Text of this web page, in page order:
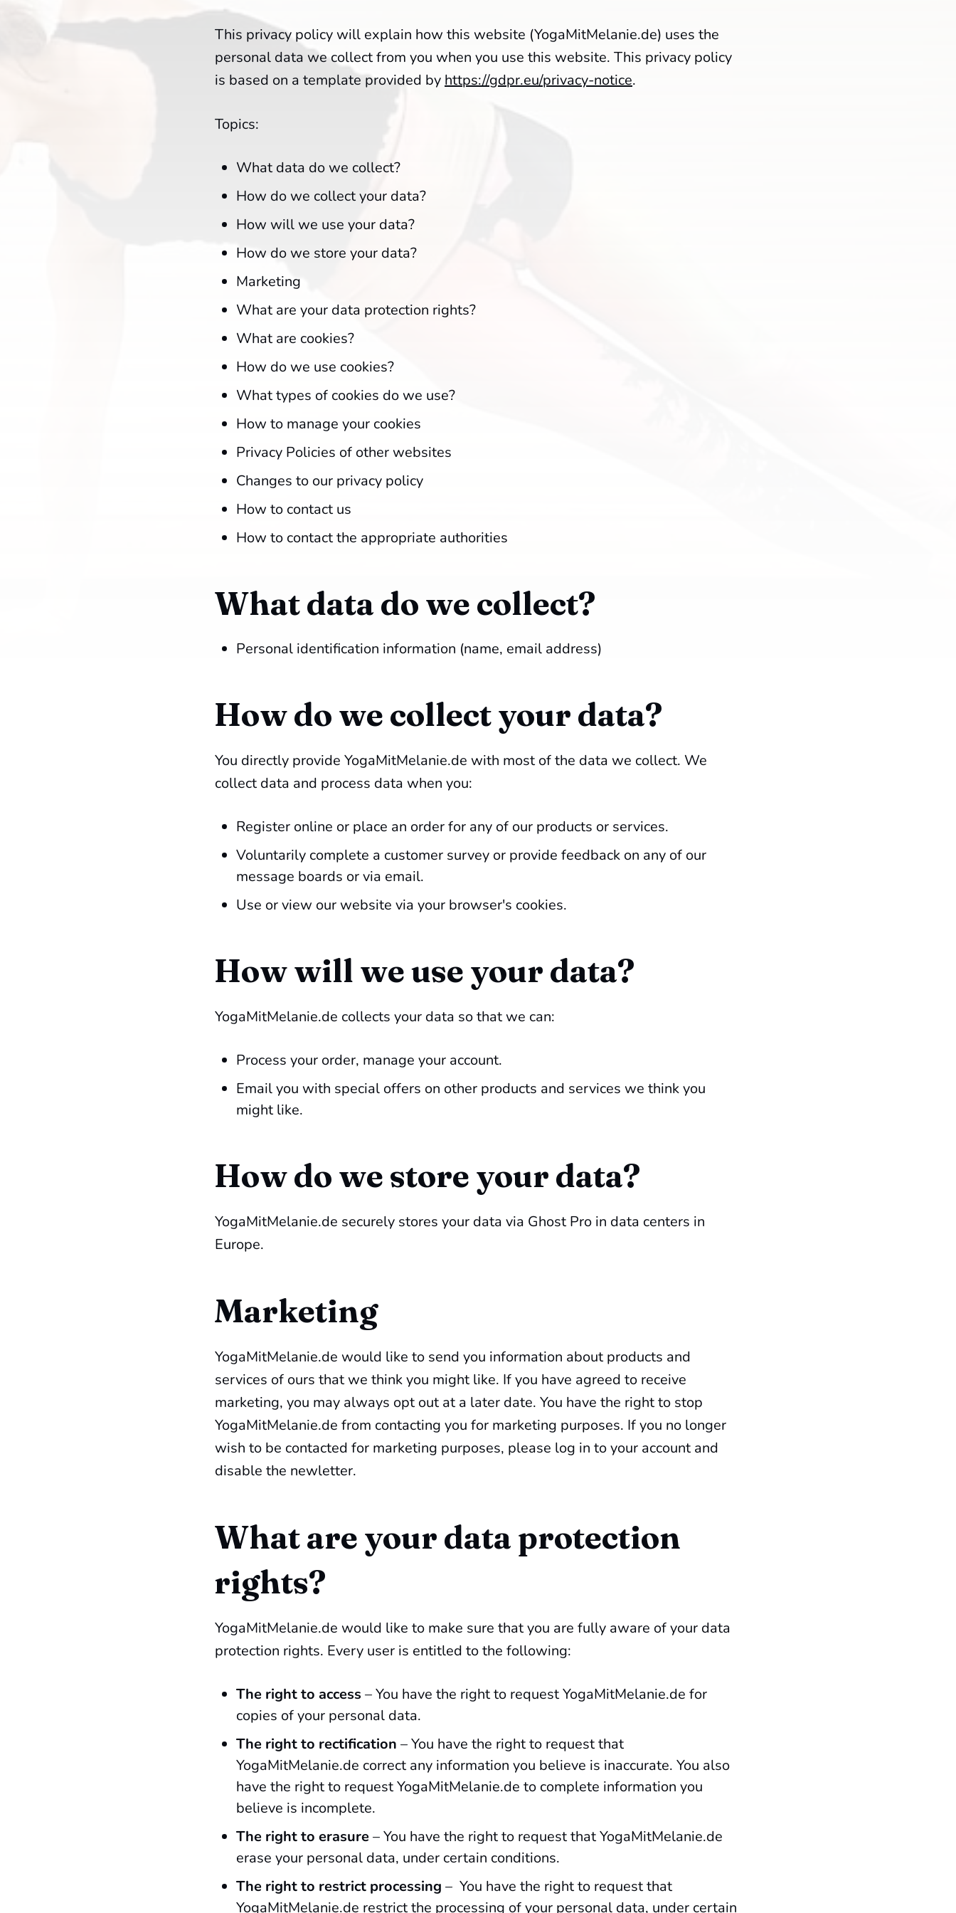
This privacy policy will explain how this website (YogaMitMelanie.de) uses the
personal data we collect from you when you use this website. This privacy policy
is based on a template provided by https://gdpr.eu/privacy-notice.
Topics:
What data do we collect?
How do we collect your data?
How will we use your data?
How do we store your data?
Marketing
What are your data protection rights?
What are cookies?
How do we use cookies?
What types of cookies do we use?
How to manage your cookies
Privacy Policies of other websites
Changes to our privacy policy
How to contact us
How to contact the appropriate authorities
What data do we collect?
Personal identification information (name, email address)
How do we collect your data?
You directly provide YogaMitMelanie.de with most of the data we collect. We
collect data and process data when you:
Register online or place an order for any of our products or services.
Voluntarily complete a customer survey or provide feedback on any of our
message boards or via email.
Use or view our website via your browser's cookies.
How will we use your data?
YogaMitMelanie.de collects your data so that we can:
Process your order, manage your account.
Email you with special offers on other products and services we think you
might like.
How do we store your data?
YogaMitMelanie.de securely stores your data via Ghost Pro in data centers in
Europe.
Marketing
YogaMitMelanie.de would like to send you information about products and
services of ours that we think you might like. If you have agreed to receive
marketing, you may always opt out at a later date. You have the right to stop
YogaMitMelanie.de from contacting you for marketing purposes. If you no longer
wish to be contacted for marketing purposes, please log in to your account and
disable the newletter.
What are your data protection
rights?
YogaMitMelanie.de would like to make sure that you are fully aware of your data
protection rights. Every user is entitled to the following:
The right to access – You have the right to request YogaMitMelanie.de for
copies of your personal data.
The right to rectification – You have the right to request that
YogaMitMelanie.de correct any information you believe is inaccurate. You also
have the right to request YogaMitMelanie.de to complete information you
believe is incomplete.
The right to erasure– You have the right to request that YogaMitMelanie.de
erase your personal data, under certain conditions.
The right to restrict processing – You have the right to request that
YogaMitMelanie.de restrict the processing of your personal data, under certain